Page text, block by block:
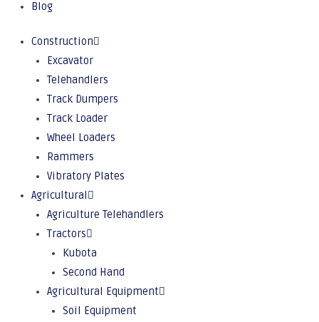
Blog
Construction
Excavator
Telehandlers
Track Dumpers
Track Loader
Wheel Loaders
Rammers
Vibratory Plates
Agricultural
Agriculture Telehandlers
Tractors
Kubota
Second Hand
Agricultural Equipment
Soil Equipment